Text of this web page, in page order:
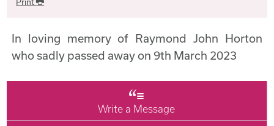
In loving memory of Raymond John Horton
who sadly passed away on 9th March 2023
Write a Message